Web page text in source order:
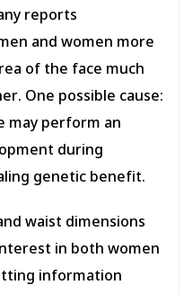
reports
and women more
of the face much
One possible cause:
may perform an
during
genetic benefit.
waist dimensions
in both women
information